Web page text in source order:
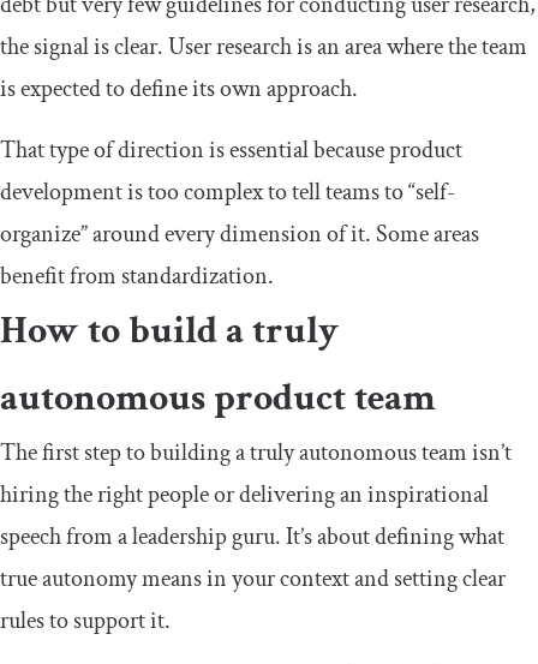
the signal is clear. User research is an area where the team
is expected to define its own approach.
That type of direction is essential because product
development is too complex to tell teams to “self-
organize” around every dimension of it. Some areas
benefit from standardization.
How to build a truly
autonomous product team
The first step to building a truly autonomous team isn’t
hiring the right people or delivering an inspirational
speech from a leadership guru. It’s about defining what
true autonomy means in your context and setting clear
rules to support it.